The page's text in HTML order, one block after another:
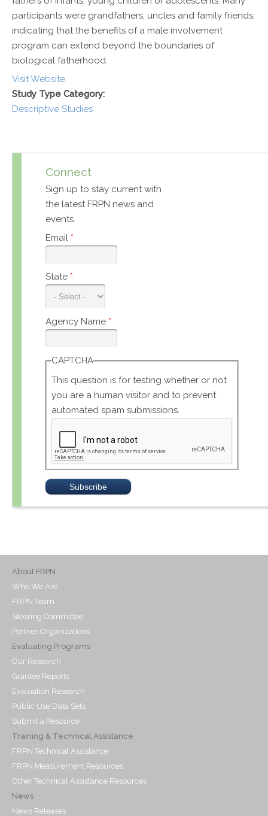
participants were grandfathers, uncles and family friends,
indicating that the benefits of a male involvement
program can extend beyond the boundaries of
biological fatherhood.
Visit Website
Study Type Category:
Descriptive Studies
Connect
Sign up to stay current with
the latest FRPN news and
events.
Email *
State *
Agency Name *
CAPTCHA
This question is for testing whether or not
you are a human visitor and to prevent
automated spam submissions.
About FRPN
Who We Are
FRPN Team
Steering Committee
Partner Organizations
Evaluating Programs
Our Research
Grantee Reports
Evaluation Research
Public Use Data Sets
Submit a Resource
Training & Technical Assistance
FRPN Technical Assistance
FRPN Measurement Resources
Other Technical Assistance Resources
News
News Releases